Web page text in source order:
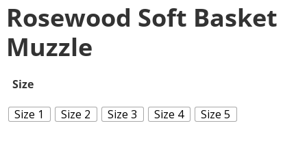
Rosewood Soft Basket
Muzzle
Size
Size 1
Size 2 Size 3 Size 4 Size 5